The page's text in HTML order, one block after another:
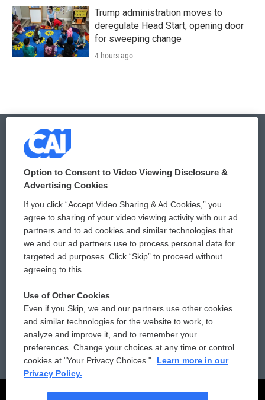
Trump administration moves to
deregulate Head Start, opening door
for sweeping change
4 hours ago
© 2026
Privacy and Terms
Comments Policy
Donor Privacy Policy
Contact Us
Reports and Filings
Employment
WCAI eNews Sign Up
Submit a PSA
Vehicle Donation
Public File Assistance
FCC Public Files
Option to Consent to Video Viewing Disclosure &
Advertising Cookies
If you click “Accept Video Sharing & Ad Cookies,” you
agree to sharing of your video viewing activity with our ad
partners and to ad cookies and similar technologies that
we and our ad partners use to process personal data for
targeted ad purposes. Click “Skip” to proceed without
agreeing to this.
Use of Other Cookies
Even if you Skip, we and our partners use other cookies
and similar technologies for the website to work, to
analyze and improve it, and to remember your
preferences. Change your choices at any time or control
cookies at "Your Privacy Choices."
Learn more in our
Privacy Policy.